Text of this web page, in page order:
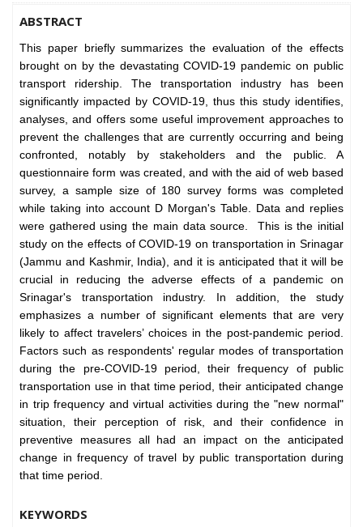
ABSTRACT
This paper briefly summarizes the evaluation of the effects
brought on by the devastating COVID-19 pandemic on public
transport ridership. The transportation industry has been
significantly impacted by COVID-19, thus this study identifies,
analyses, and offers some useful improvement approaches to
prevent the challenges that are currently occurring and being
confronted, notably by stakeholders and the public. A
questionnaire form was created, and with the aid of web based
survey, a sample size of 180 survey forms was completed
while taking into account D Morgan's Table. Data and replies
were gathered using the main data source. This is the initial
study on the effects of COVID-19 on transportation in Srinagar
(Jammu and Kashmir, India), and it is anticipated that it will be
crucial in reducing the adverse effects of a pandemic on
Srinagar's transportation industry. In addition, the study
emphasizes a number of significant elements that are very
likely to affect travelers’ choices in the post-pandemic period.
Factors such as respondents' regular modes of transportation
during the pre-COVID-19 period, their frequency of public
transportation use in that time period, their anticipated change
in trip frequency and virtual activities during the "new normal"
situation, their perception of risk, and their confidence in
preventive measures all had an impact on the anticipated
change in frequency of travel by public transportation during
that time period.
KEYWORDS